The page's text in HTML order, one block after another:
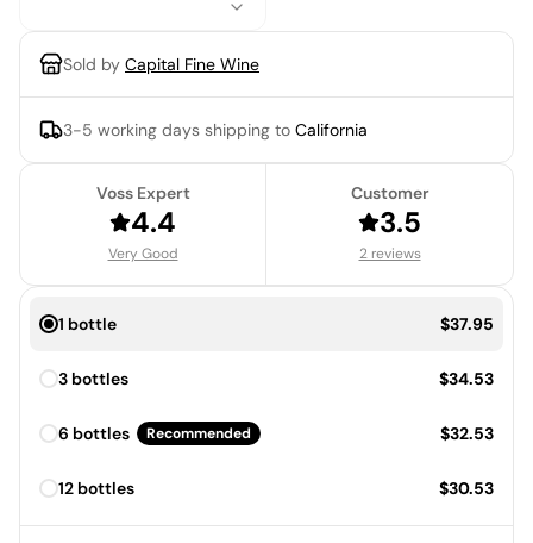
Sold by Capital Fine Wine
3-5 working days shipping to California
Voss Expert
4.4
Very Good
Customer
3.5
2 reviews
1 bottle Price:
$37.95
3 bottles Price:
$34.53
6 bottles Recommended Price:
$32.53
12 bottles Price:
$30.53